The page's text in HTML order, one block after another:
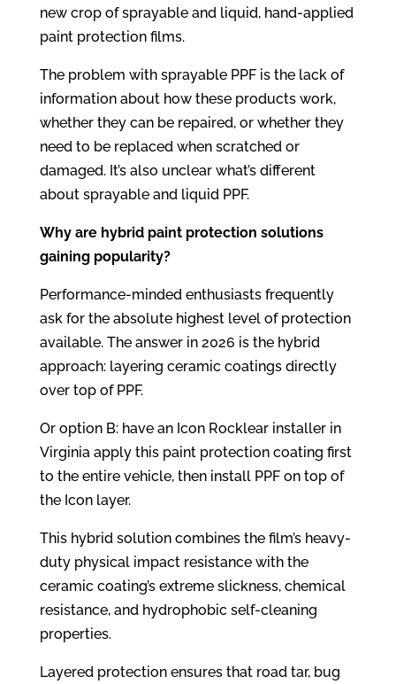
new crop of sprayable and liquid, hand-applied
paint protection films.
The problem with sprayable PPF is the lack of
information about how these products work,
whether they can be repaired, or whether they
need to be replaced when scratched or
damaged. It’s also unclear what’s different
about sprayable and liquid PPF.
Why are hybrid paint protection solutions
gaining popularity?
Performance-minded enthusiasts frequently
ask for the absolute highest level of protection
available. The answer in 2026 is the hybrid
approach: layering ceramic coatings directly
over top of PPF.
Or option B: have an Icon Rocklear installer in
Virginia apply this paint protection coating first
to the entire vehicle, then install PPF on top of
the Icon layer.
This hybrid solution combines the film’s heavy-
duty physical impact resistance with the
ceramic coating’s extreme slickness, chemical
resistance, and hydrophobic self-cleaning
properties.
Layered protection ensures that road tar, bug